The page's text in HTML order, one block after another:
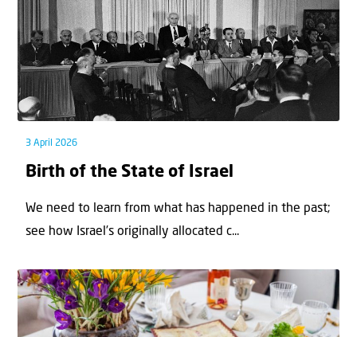
3 April 2026
Birth of the State of Israel
We need to learn from what has happened in the past;
see how Israel’s originally allocated c...